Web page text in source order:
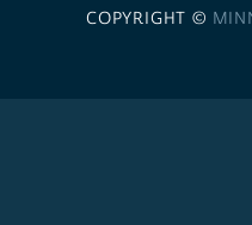
COPYRIGHT ©